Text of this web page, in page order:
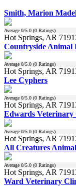
Smith, Marion
Average 0/5.0 (0 Ratings)
Hot Springs, AR
Countryside Animal
Average 0/5.0 (0 Ratings)
Hot Springs, AR
Lee Cyphers
Average 0/5.0 (0 Ratings)
Hot Springs, AR
Edwards Veterinary
Average 0/5.0 (0 Ratings)
Hot Springs, AR
All Creatures
Average 0/5.0 (0 Ratings)
Hot Springs, AR
Ward Veterinary